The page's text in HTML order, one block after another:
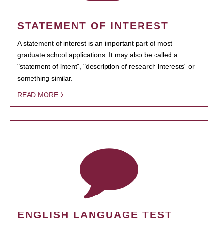
STATEMENT OF INTEREST
A statement of interest is an important part of most
graduate school applications. It may also be called a
"statement of intent", "description of research interests" or
something similar.
READ MORE
ENGLISH LANGUAGE TEST